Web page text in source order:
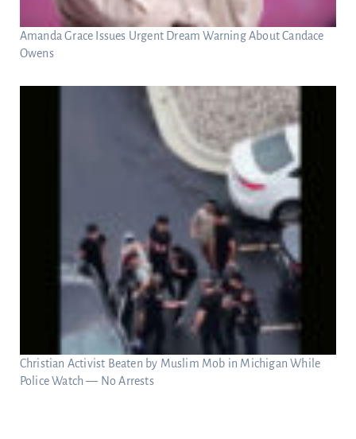
Amanda Grace Issues Urgent Dream Warning About Candace
Owens
Christian Activist Beaten by Muslim Mob in Michigan While
Police Watch — No Arrests